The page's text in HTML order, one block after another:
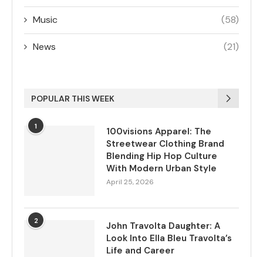
Music (58)
News (21)
POPULAR THIS WEEK
1
100visions Apparel: The
Streetwear Clothing Brand
Blending Hip Hop Culture
With Modern Urban Style
April 25, 2026
2
John Travolta Daughter: A
Look Into Ella Bleu Travolta’s
Life and Career